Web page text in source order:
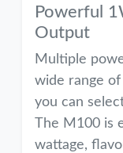
Powerful
Output
Multiple
wide range
you can
The M100 is
wattage,